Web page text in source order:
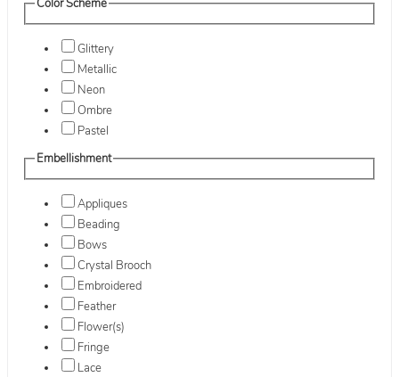
Color Scheme
Glittery
Metallic
Neon
Ombre
Pastel
Embellishment
Appliques
Beading
Bows
Crystal Brooch
Embroidered
Feather
Flower(s)
Fringe
Lace